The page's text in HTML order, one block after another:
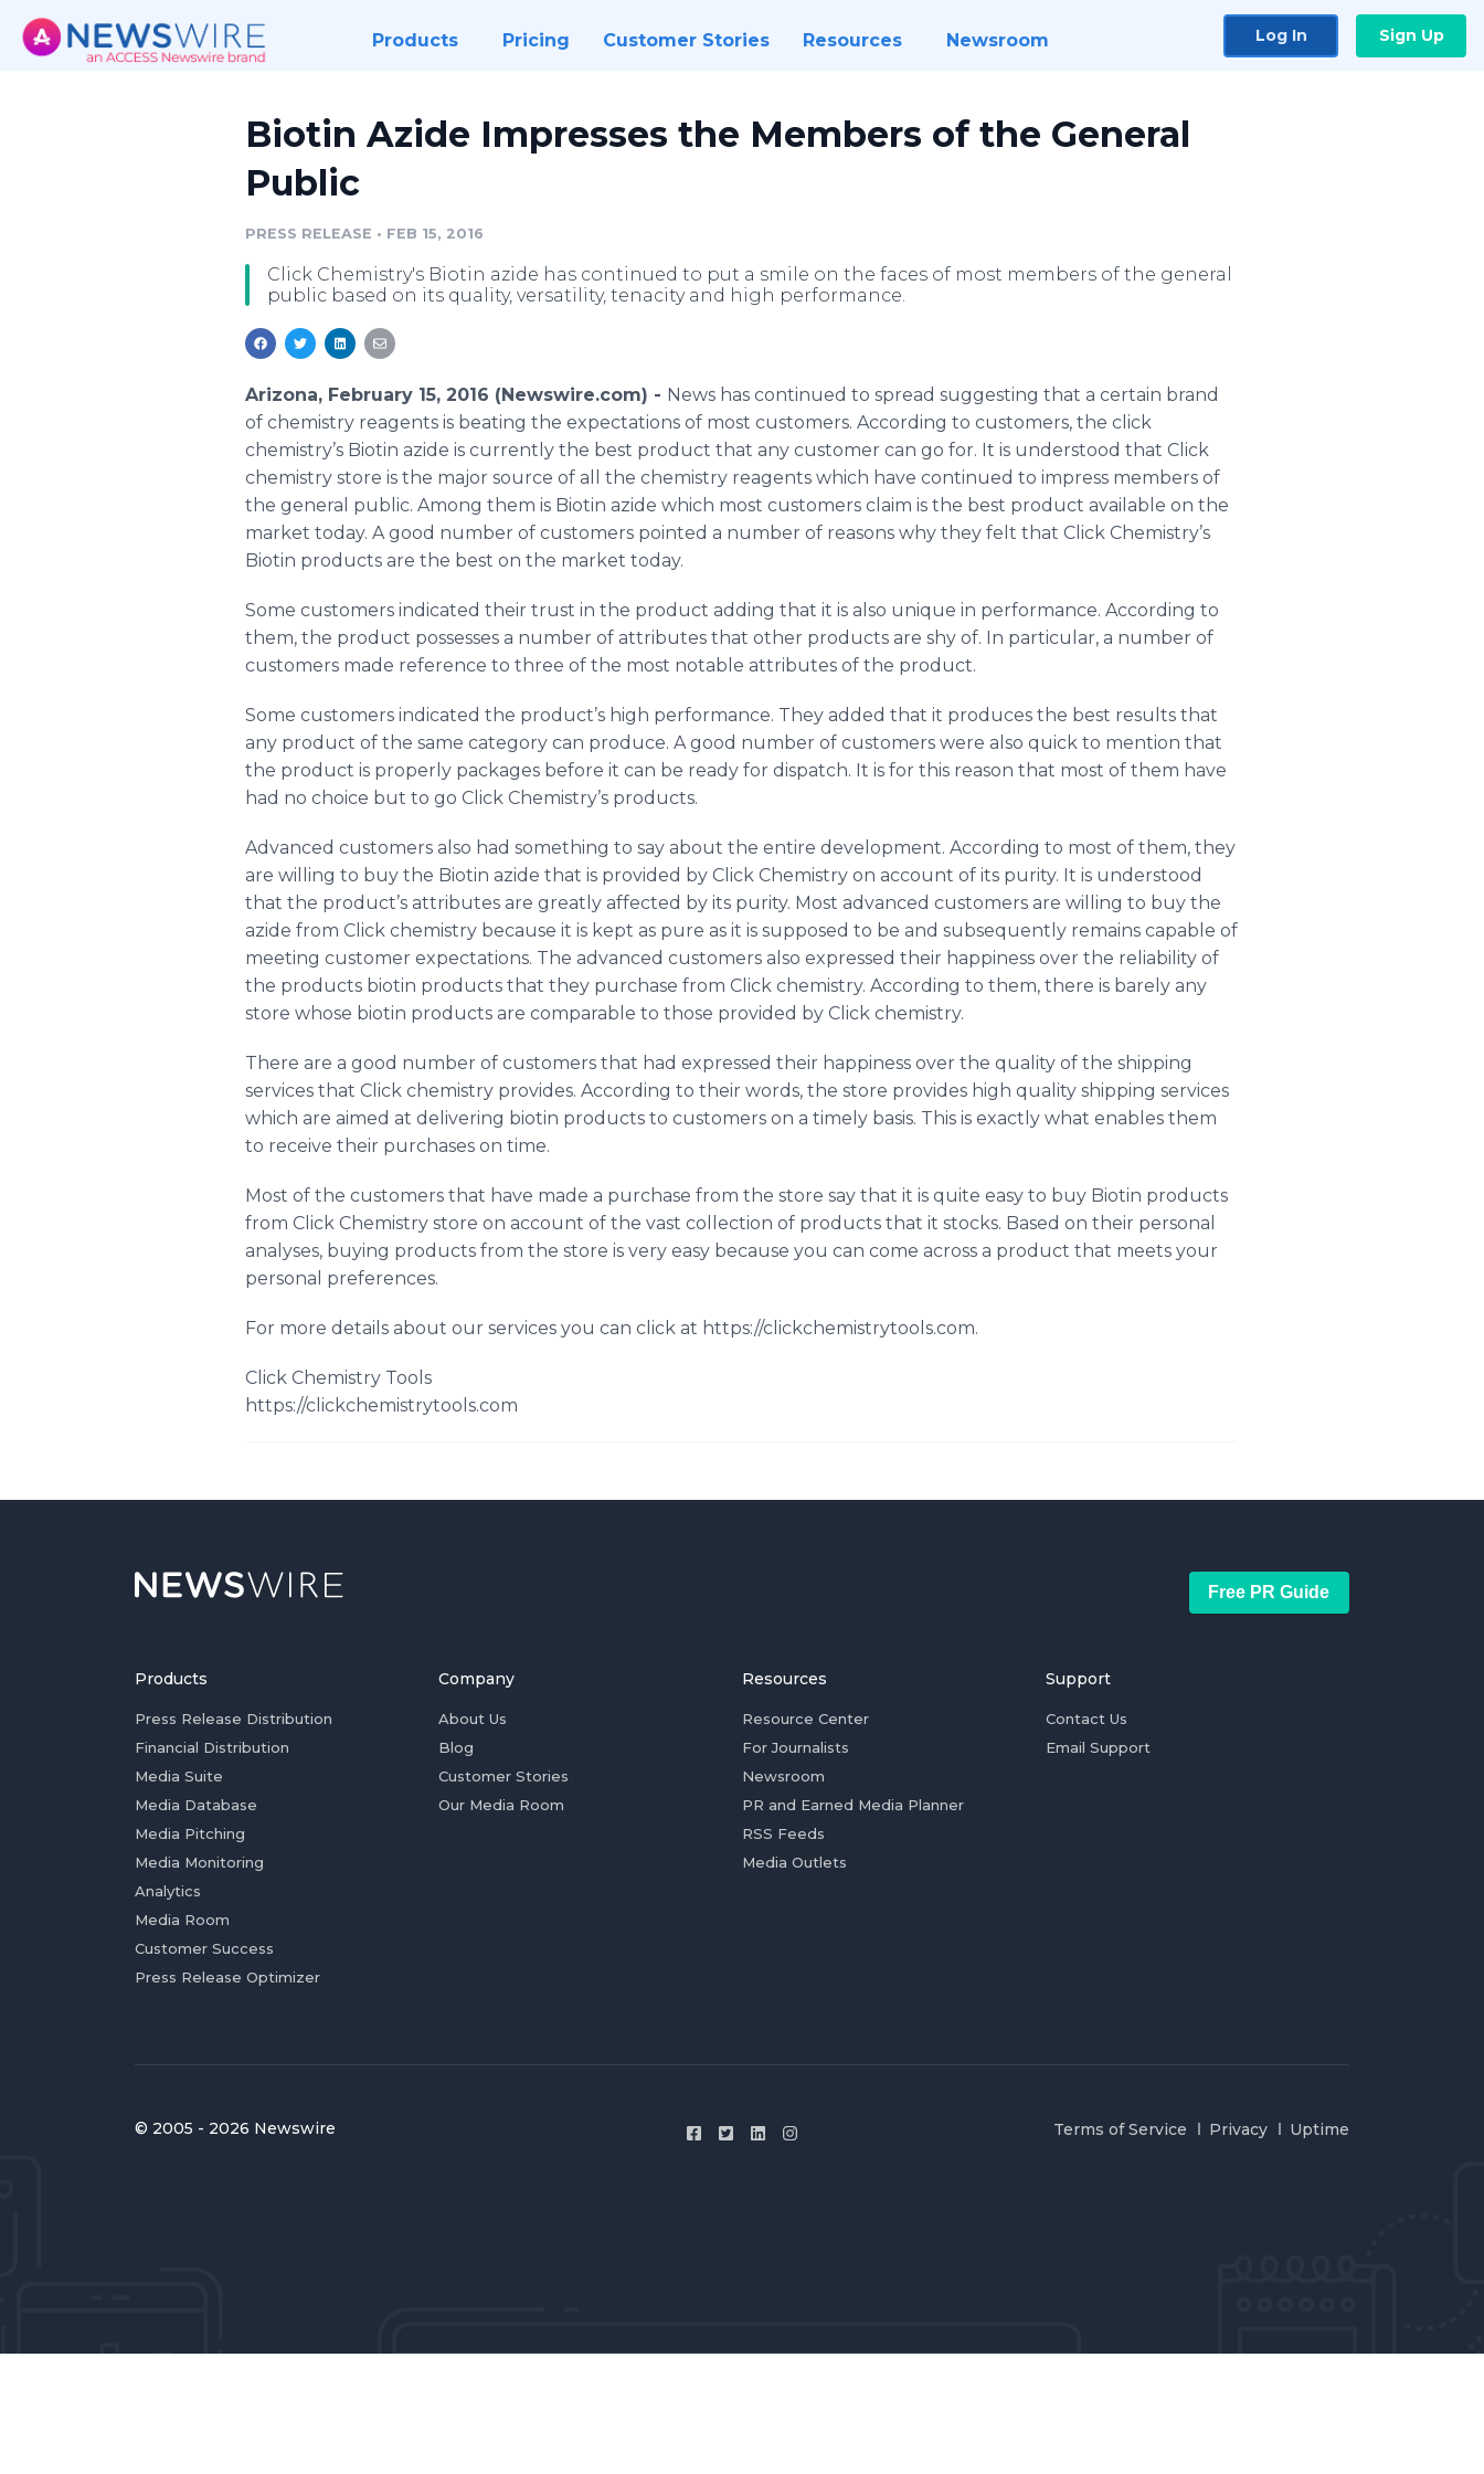
Products Pricing Customer Stories Resources Newsroom Log In Sign Up
Biotin Azide Impresses the Members of the General
Public
PRESS RELEASE • FEB 15, 2016
Click Chemistry's Biotin azide has continued to put a smile on the faces of most members of the general
public based on its quality, versatility, tenacity and high performance.
Arizona, February 15, 2016 (Newswire.com) - News has continued to spread suggesting that a certain brand
of chemistry reagents is beating the expectations of most customers. According to customers, the click
chemistry’s Biotin azide is currently the best product that any customer can go for. It is understood that Click
chemistry store is the major source of all the chemistry reagents which have continued to impress members of
the general public. Among them is Biotin azide which most customers claim is the best product available on the
market today. A good number of customers pointed a number of reasons why they felt that Click Chemistry’s
Biotin products are the best on the market today.
Some customers indicated their trust in the product adding that it is also unique in performance. According to
them, the product possesses a number of attributes that other products are shy of. In particular, a number of
customers made reference to three of the most notable attributes of the product.
Some customers indicated the product’s high performance. They added that it produces the best results that
any product of the same category can produce. A good number of customers were also quick to mention that
the product is properly packages before it can be ready for dispatch. It is for this reason that most of them have
had no choice but to go Click Chemistry’s products.
Advanced customers also had something to say about the entire development. According to most of them, they
are willing to buy the Biotin azide that is provided by Click Chemistry on account of its purity. It is understood
that the product’s attributes are greatly affected by its purity. Most advanced customers are willing to buy the
azide from Click chemistry because it is kept as pure as it is supposed to be and subsequently remains capable of
meeting customer expectations. The advanced customers also expressed their happiness over the reliability of
the products biotin products that they purchase from Click chemistry. According to them, there is barely any
store whose biotin products are comparable to those provided by Click chemistry.
There are a good number of customers that had expressed their happiness over the quality of the shipping
services that Click chemistry provides. According to their words, the store provides high quality shipping services
which are aimed at delivering biotin products to customers on a timely basis. This is exactly what enables them
to receive their purchases on time.
Most of the customers that have made a purchase from the store say that it is quite easy to buy Biotin products
from Click Chemistry store on account of the vast collection of products that it stocks. Based on their personal
analyses, buying products from the store is very easy because you can come across a product that meets your
personal preferences.
For more details about our services you can click at https://clickchemistrytools.com.
Click Chemistry Tools
https://clickchemistrytools.com
Free PR Guide
Products
Press Release Distribution
Financial Distribution
Media Suite
Media Database
Media Pitching
Media Monitoring
Analytics
Media Room
Customer Success
Press Release Optimizer
Company
About Us
Blog
Customer Stories
Our Media Room
Resources
Resource Center
For Journalists
Newsroom
PR and Earned Media Planner
RSS Feeds
Media Outlets
Support
Contact Us
Email Support
© 2005 - 2026 Newswire Terms of Service Privacy Uptime